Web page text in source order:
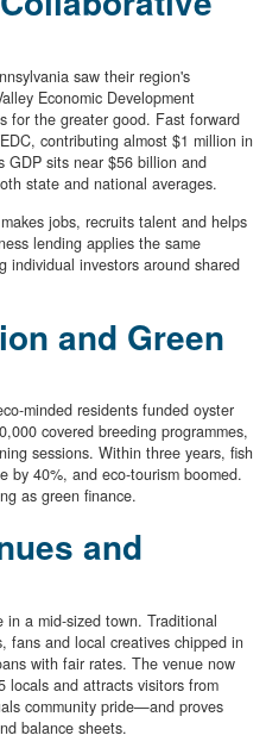
saw their region's
Economic Development
for the greater good. Fast forward
contributing almost $1 million in
GDP sits near $56 billion and
state and national averages.
jobs, recruits talent and helps
lending applies the same
individual investors around shared
and Green
minded residents funded oyster
covered breeding programmes,
sessions. Within three years, fish
by 40%, and eco-tourism boomed.
as green finance.
and
in a mid-sized town. Traditional
fans and local creatives chipped in
with fair rates. The venue now
locals and attracts visitors from
community pride—and proves
balance sheets.